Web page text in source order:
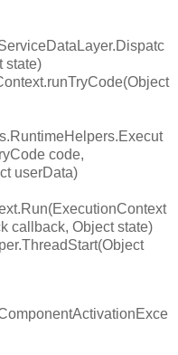
state)
code,
userData)
callback, Object state)